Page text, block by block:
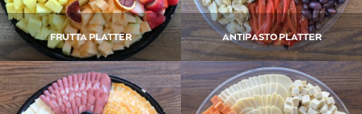
FRUTTA PLATTER ANTIPASTO PLATTER